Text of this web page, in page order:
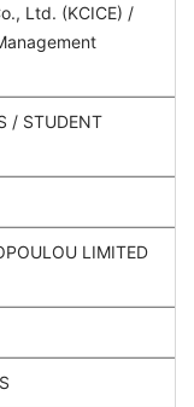
Ltd. (KCICE) /
/ STUDENT
LIMITED